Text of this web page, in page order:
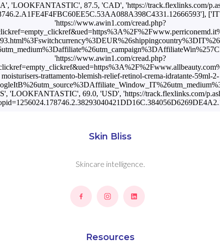
'LOOKFANTASTIC', 87.5, 'CAD', 'https://track.flexlinks.com/
'https://www.awin1.com/cread.php?
'https://www.awin1.com/cread.php?
moisturisers-trattamento-blemish-relief-retinol-crema-idratante-59ml-2-
'LOOKFANTASTIC', 69.0, 'USD', 'https://track.flexlinks.com/
Skin Bliss
Skincare intelligence.
Resources